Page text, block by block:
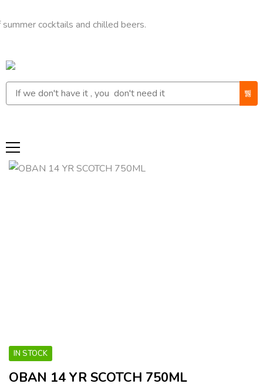
and chilled beers.
IN STOCK
OBAN 14 YR SCOTCH 750ML